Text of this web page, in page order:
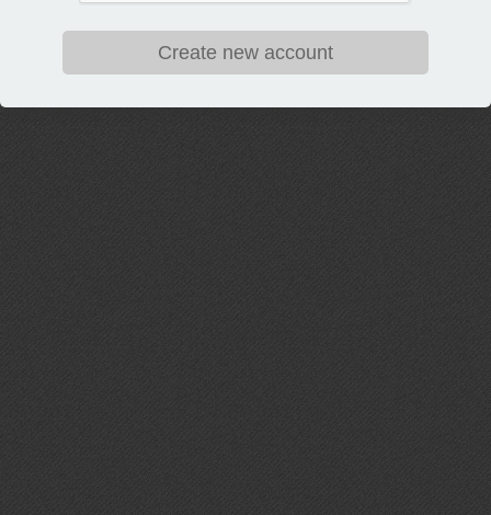
Create new account